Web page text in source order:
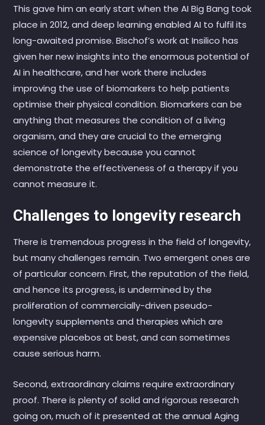
This gave him an early start when the AI Big Bang took
place in 2012, and deep learning enabled AI to fulfil its
long-awaited promise. Bischof’s work at Insilico has
given her new insights into the enormous potential of
AI in healthcare, and her work there includes
improving the use of biomarkers to help patients
optimise their physical condition. Biomarkers can be
anything that measures the condition of a living
organism, and they are crucial to the emerging
science of longevity because you cannot
demonstrate the effectiveness of a therapy if you
cannot measure it.
Challenges to longevity research
There is tremendous progress in the field of longevity,
but many challenges remain. Two emergent ones are
of particular concern. First, the reputation of the field,
and hence its progress, is undermined by the
proliferation of commercially-driven pseudo-
longevity supplements and therapies which are
expensive placebos at best, and can sometimes
cause serious harm.
Second, extraordinary claims require extraordinary
proof. There is plenty of solid and rigorous research
going on, much of it presented at the annual Aging